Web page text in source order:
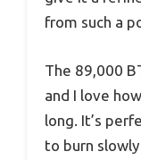
from such a
The 89,000
and I love
long. It’s
to burn